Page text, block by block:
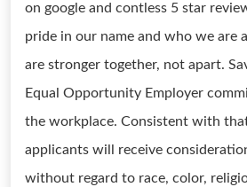
on google and contless 5 star
pride in our name and who we are
are stronger together, not apart.
Equal Opportunity Employer
the workplace. Consistent with
applicants will receive
without regard to race, color,